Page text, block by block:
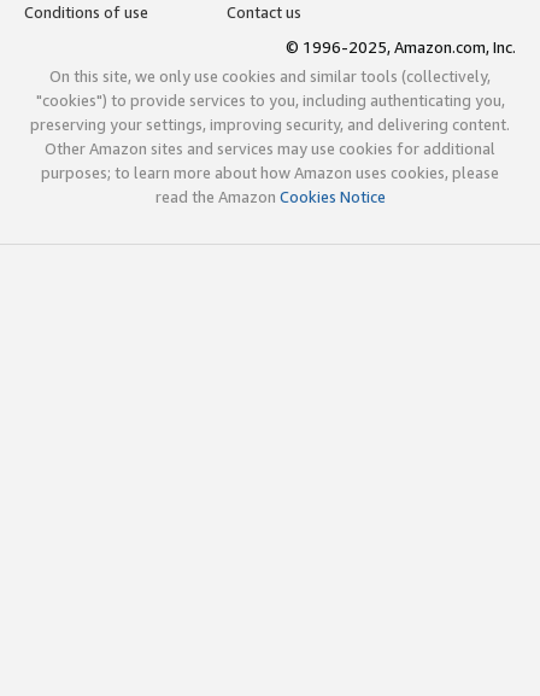
Conditions of use
Contact us
© 1996-2025, Amazon.com, Inc.
On this site, we only use cookies and similar tools (collectively,
"cookies") to provide services to you, including authenticating you,
preserving your settings, improving security, and delivering content.
Other Amazon sites and services may use cookies for additional
purposes; to learn more about how Amazon uses cookies, please
read the Amazon Cookies Notice